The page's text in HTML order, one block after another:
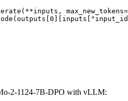
2-1124-7B-DPO with vLLM: